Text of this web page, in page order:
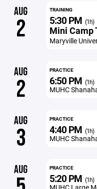
AUG
2
TRAINING
5:30 PM (1h)
Mini Camp
Maryville
AUG
2
PRACTICE
6:50 PM (1h)
MUHC
AUG
3
PRACTICE
4:40 PM (1h)
MUHC
AUG PRACTICE
5:20 PM (1h)